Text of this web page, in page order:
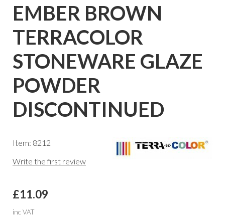
EMBER BROWN
TERRACOLOR
STONEWARE GLAZE
POWDER
DISCONTINUED
Item: 8212
Write the first review
£11.09
inc VAT